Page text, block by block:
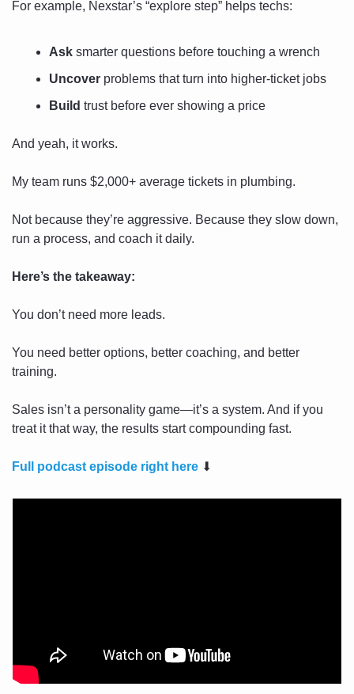
For example, Nexstar’s “explore step” helps techs:
Ask smarter questions before touching a wrench
Uncover problems that turn into higher-ticket jobs
Build trust before ever showing a price
And yeah, it works.
My team runs $2,000+ average tickets in plumbing.
Not because they’re aggressive. Because they slow down,
run a process, and coach it daily.
Here’s the takeaway:
You don’t need more leads.
You need better options, better coaching, and better
training.
Sales isn’t a personality game—it’s a system. And if you
treat it that way, the results start compounding fast.
Full podcast episode right here ⬇